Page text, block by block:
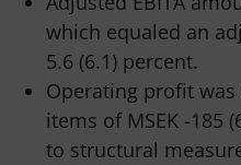
which equaled an
5.6 (6.1) percent.
Operating profit
items of MSEK -185
to structural